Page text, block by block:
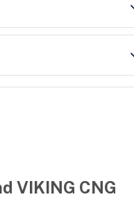
VIKING CNG